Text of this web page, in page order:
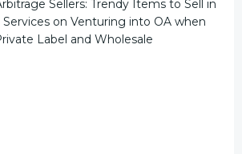
Sellers: Trendy Items to Sell in
on Venturing into OA when
Label and Wholesale